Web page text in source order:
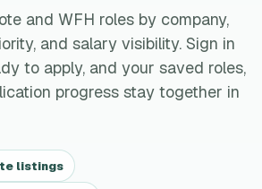
and WFH roles by company,
and salary visibility. Sign in
to apply, and your saved roles,
progress stay together in
listings